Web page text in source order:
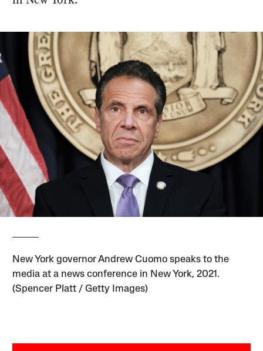
New York governor Andrew Cuomo speaks to the
media at a news conference in New York, 2021.
(Spencer Platt / Getty Images)